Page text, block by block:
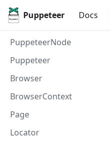
Puppeteer Docs
PuppeteerNode
Puppeteer
Browser
BrowserContext
Page
Locator